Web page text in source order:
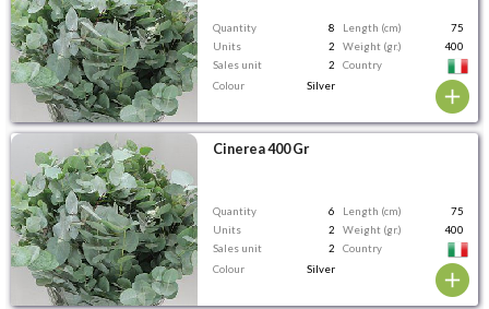
Quantity 8 Length (cm)
75
Units
2 Weight (gr.)
400
Sales unit
2
Country
Colour
Silver
Cinerea 400 Gr
Quantity 6 Length (cm)
75
Units
2 Weight (gr.)
400
Sales unit
2
Country
Colour
Silver